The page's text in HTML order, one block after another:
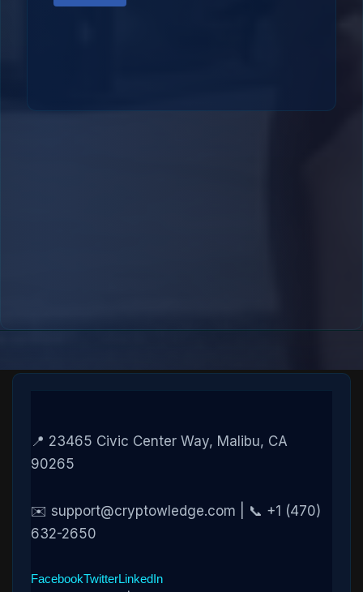
📍 23465 Civic Center Way, Malibu, CA
90265
✉️ support@cryptowledge.com | 📞 +1 (470)
632-2650
FacebookTwitterLinkedIn